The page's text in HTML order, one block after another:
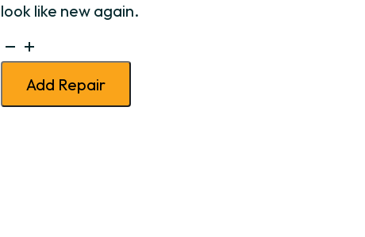
look like new again.
Cartier
Sunglasses
Temple
Weld
Add Repair